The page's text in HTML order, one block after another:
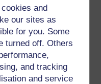
and
our sites as
for you. Some
turned off. Others
and tracking
and service
of a river.